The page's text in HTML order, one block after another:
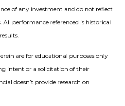
of any investment and do not reflect
All performance referenced is historical
are for educational purposes only
intent or a solicitation of their
doesn’t provide research on